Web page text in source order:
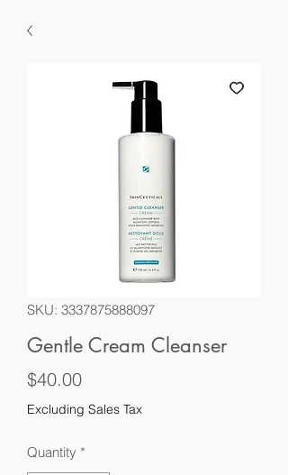
SKU: 3337875888097
Gentle Cream Cleanser
$40.00Price
Excluding Sales Tax
Quantity *